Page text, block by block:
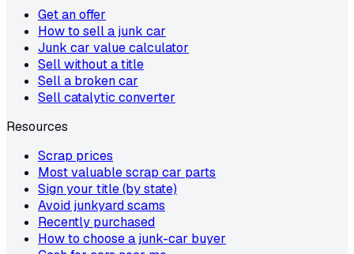
Get an offer
How to sell a junk car
Junk car value calculator
Sell without a title
Sell a broken car
Sell catalytic converter
Resources
Scrap prices
Most valuable scrap car parts
Sign your title (by state)
Avoid junkyard scams
Recently purchased
How to choose a junk-car buyer